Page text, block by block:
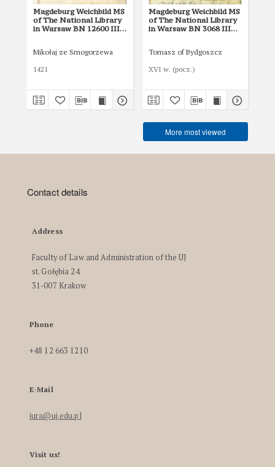
Magdeburg Weichbild MS
of The National Library
in Warsaw BN 12600 III
Mikołaj ze Smogorzewa
1421
Magdeburg Weichbild MS
of The National Library
in Warsaw BN 3068 III
Tomasz of Bydgoszcz
XVI w. (pocz.)
More most viewed
Contact details
Address
Faculty of Law and Administration of the UJ
st. Gołębia 24
31-007 Krakow
Phone
+48 12 663 1210
E-Mail
iura@uj.edu.pl
Visit us!